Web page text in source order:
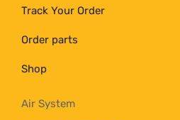
Track Your Order
Order parts
Shop
Air System